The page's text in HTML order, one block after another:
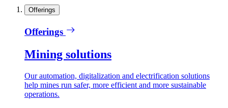
Offerings
Offerings
Mining solutions
Our automation, digitalization and electrification solutions
help mines run safer, more efficient and more sustainable
operations.